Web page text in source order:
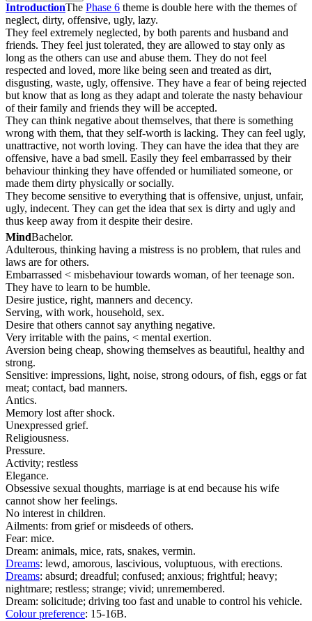
IntroductionThe Phase 6 theme is double here with the themes of
neglect, dirty, offensive, ugly, lazy.
They feel extremely neglected, by both parents and husband and
friends. They feel just tolerated, they are allowed to stay only as
long as the others can use and abuse them. They do not feel
respected and loved, more like being seen and treated as dirt,
disgusting, waste, ugly, offensive. They have a fear of being rejected
but know that as long as they adapt and tolerate the nasty behaviour
of their family and friends they will be accepted.
They can think negative about themselves, that there is something
wrong with them, that they self-worth is lacking. They can feel ugly,
unattractive, not worth loving. They can have the idea that they are
offensive, have a bad smell. Easily they feel embarrassed by their
behaviour thinking they have offended or humiliated someone, or
made them dirty physically or socially.
They become sensitive to everything that is offensive, unjust, unfair,
ugly, indecent. They can get the idea that sex is dirty and ugly and
thus keep away from it despite their desire.
MindBachelor.
Adulterous, thinking having a mistress is no problem, that rules and
laws are for others.
Embarrassed < misbehaviour towards woman, of her teenage son.
They have to learn to be humble.
Desire justice, right, manners and decency.
Serving, with work, household, sex.
Desire that others cannot say anything negative.
Very irritable with the pains, < mental exertion.
Aversion being cheap, showing themselves as beautiful, healthy and
strong.
Sensitive: impressions, light, noise, strong odours, of fish, eggs or fat
meat; contact, bad manners.
Antics.
Memory lost after shock.
Unexpressed grief.
Religiousness.
Pressure.
Activity; restless
Elegance.
Obsessive sexual thoughts, marriage is at end because his wife
cannot show her feelings.
No interest in children.
Ailments: from grief or misdeeds of others.
Fear: mice.
Dream: animals, mice, rats, snakes, vermin.
Dreams: lewd, amorous, lascivious, voluptuous, with erections.
Dreams: absurd; dreadful; confused; anxious; frightful; heavy;
nightmare; restless; strange; vivid; unremembered.
Dream: solicitude; driving too fast and unable to control his vehicle.
Colour preference: 15-16B.